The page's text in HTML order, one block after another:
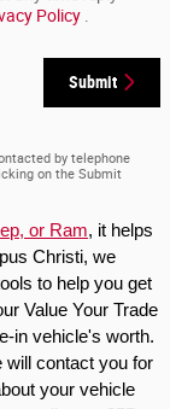
Policy
Submit
by telephone
on the Submit
or Ram, it helps
Christi, we
to help you get
Value Your Trade
in vehicle's worth.
will contact you for
your vehicle